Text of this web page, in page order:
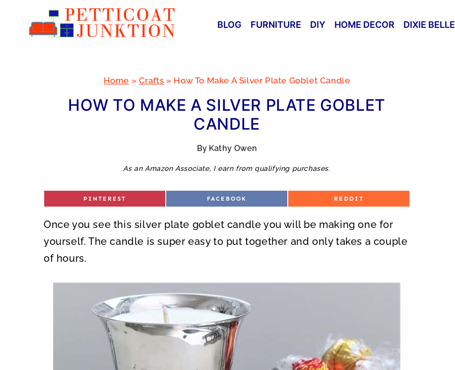
BLOG FURNITURE DIY HOME DECOR DIXIE BELLE
Home » Crafts » How To Make A Silver Plate Goblet Candle
HOW TO MAKE A SILVER PLATE GOBLET
CANDLE
By Kathy Owen
As an Amazon Associate, I earn from qualifying purchases.
S
E
O
PINTEREST
S
E
O
FACEBOOK
S
E
O
REDDIT
Once you see this silver plate goblet candle you will be making one for
yourself. The candle is super easy to put together and only takes a couple
of hours.